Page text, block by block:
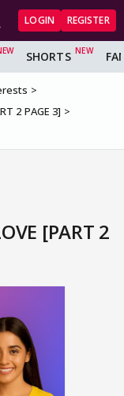
LOGIN REGISTER
SHORTS
2 PAGE 3]
[PART 2